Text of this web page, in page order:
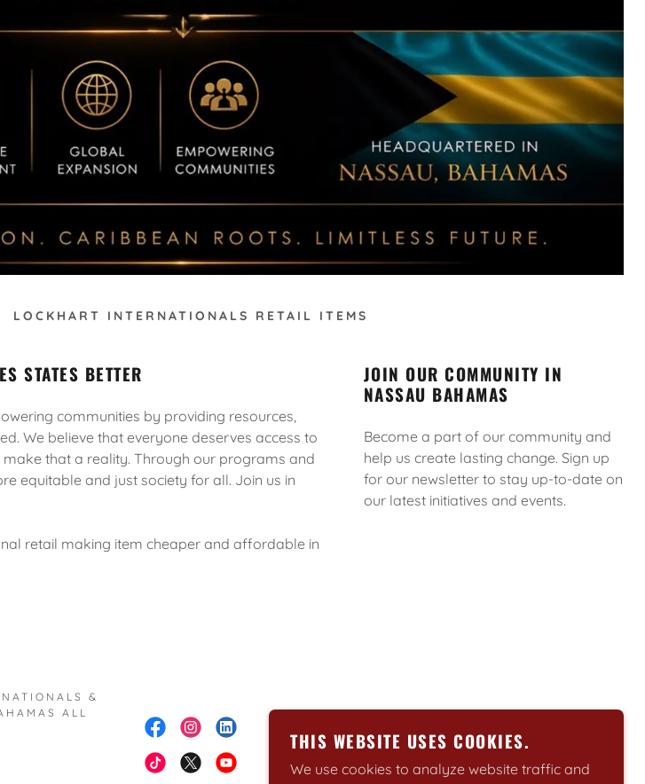
LOCKHART INTERNATIONALS RETAIL ITEMS
STATES BETTER
communities by providing resources,
We believe that everyone deserves access to
that a reality. Through our programs and
equitable and just society for all. Join us in
retail making item cheaper and affordable in
JOIN OUR COMMUNITY IN
NASSAU BAHAMAS
Become a part of our community and
help us create lasting change. Sign up
for our newsletter to stay up-to-date on
our latest initiatives and events.
&
ALL
THIS WEBSITE USES COOKIES.
We use cookies to analyze website traffic and